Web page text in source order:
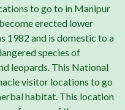
to go to in Manipur
erected lower
1982 and is domestic to a
species of
leopards. This National
visitor locations to go
habitat. This location